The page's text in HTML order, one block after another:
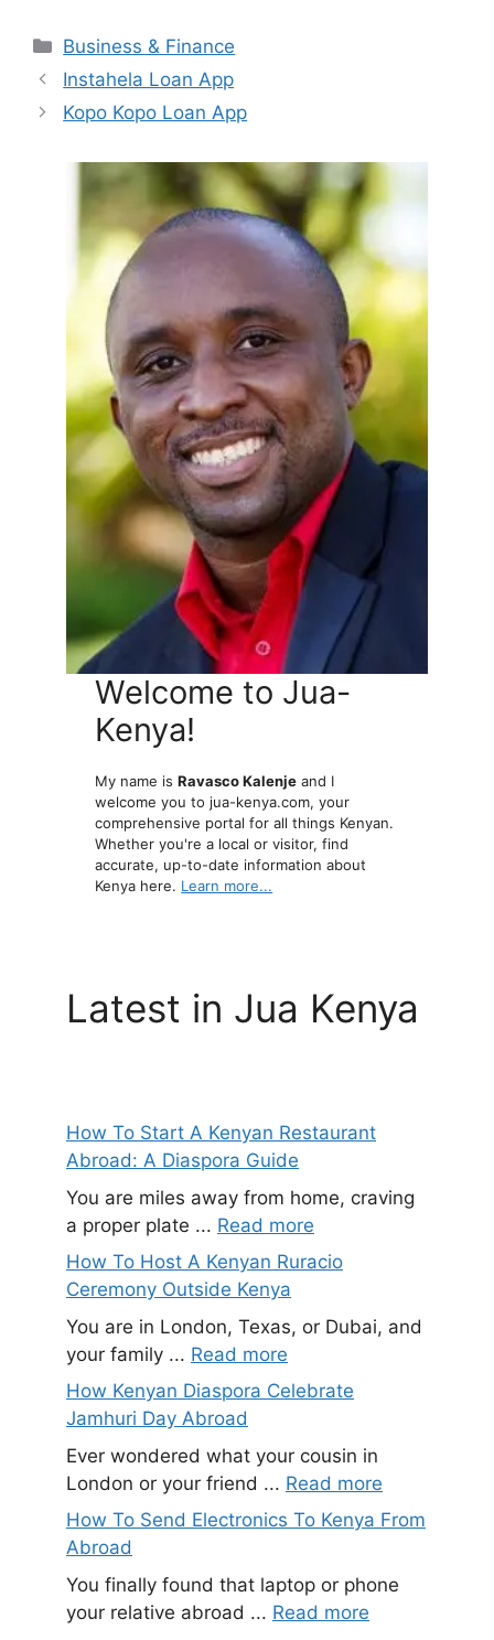
Categories
Business & Finance
Instahela Loan App
Kopo Kopo Loan App
Welcome to Jua-
Kenya!
My name isRavasco Kalenje and I
welcome you to jua-kenya.com, your
comprehensive portal for all things Kenyan.
Whether you're a local or visitor, find
accurate, up-to-date information about
Kenya here. Learn more...
Latest in Jua Kenya
How To Start A Kenyan Restaurant
Abroad: A Diaspora Guide
You are miles away from home, craving
a proper plate ... Read more
How To Host A Kenyan Ruracio
Ceremony Outside Kenya
You are in London, Texas, or Dubai, and
your family ... Read more
How Kenyan Diaspora Celebrate
Jamhuri Day Abroad
Ever wondered what your cousin in
London or your friend ... Read more
How To Send Electronics To Kenya From
Abroad
You finally found that laptop or phone
your relative abroad ... Read more